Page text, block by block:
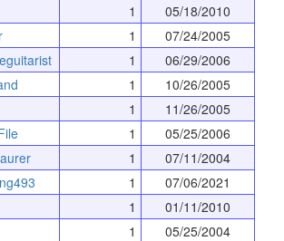
1
05/18/2010
1
07/24/2005
1
06/29/2006
1
10/26/2005
1
11/26/2005
1
05/25/2006
1
07/11/2004
1
07/06/2021
1
01/11/2010
1
05/25/2004